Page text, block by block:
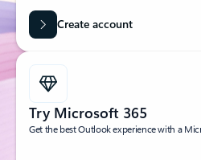
Create account
Try Microsoft 365
Get the best Outlook experience with a